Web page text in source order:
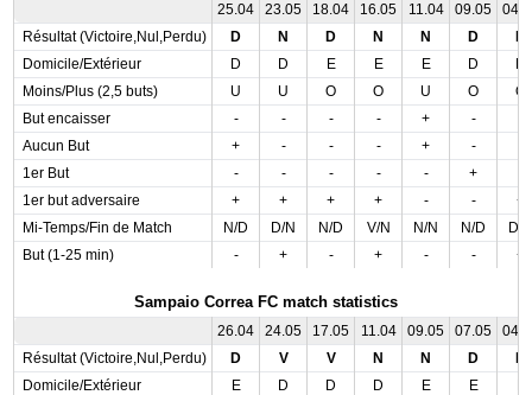
25.04 23.05 18.04 16.05 11.04 09.05
Résultat (Victoire,Nul,Perdu)
D N D N N D
Domicile/Extérieur
D D E E E D
Moins/Plus (2,5 buts)
U U O O U O
O
But encaisser
- - - - + -
Aucun But
+ - - - + -
1er But
- - - - - +
1er but adversaire
+ + + + - -
+
Mi-Temps/Fin de Match
N/D D/N N/D V/N N/N N/D
D/
But (1-25 min)
- + - + - - +
Sampaio Correa FC match statistics
26.04 24.05 17.05 11.04 09.05 07.05
Résultat (Victoire,Nul,Perdu)
D V V N N D
Domicile/Extérieur
E D D D E E